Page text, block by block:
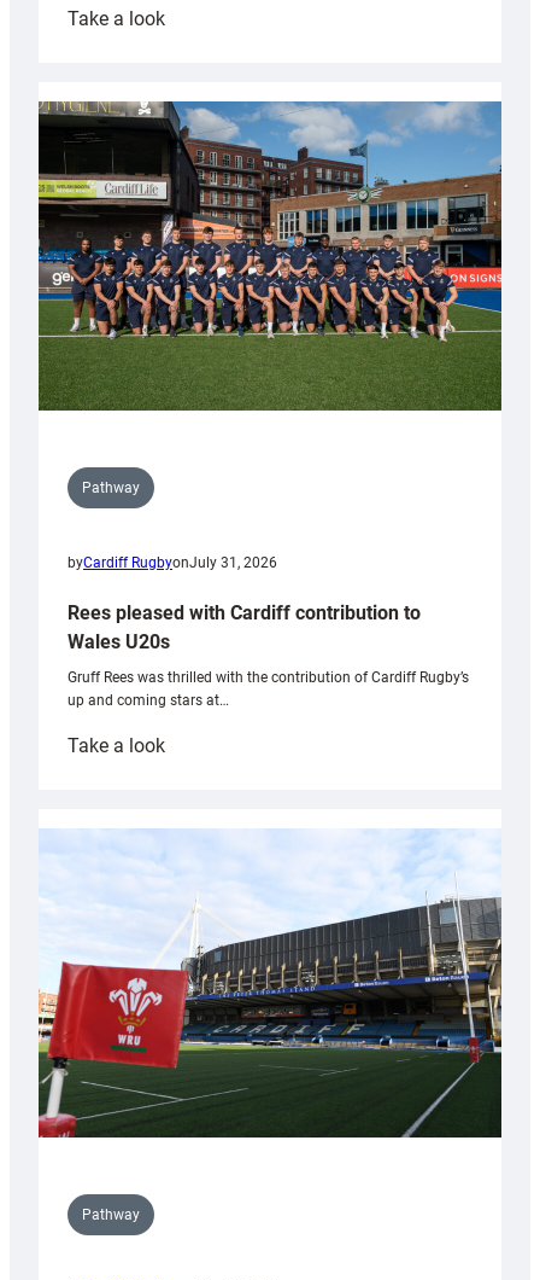
Take a look:
partnership
with
Keep
Wales
Tidy
Pathway
byCardiff RugbyonJuly 31, 2026
Rees pleased with Cardiff contribution to
Wales U20s
Gruff Rees was thrilled with the contribution of Cardiff Rugby’s
up and coming stars at…
Take a look:
with
Cardiff
contribution
Wales
U20s
Pathway